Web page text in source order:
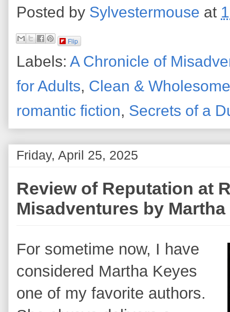
Posted by Sylvestermouse at
Flip
Labels: A Chronicle of
for Adults, Clean &
romantic fiction, Secrets of a
Friday, April 25, 2025
Review of Reputation at
Misadventures by
For sometime now, I have
considered Martha Keyes
one of my favorite authors.